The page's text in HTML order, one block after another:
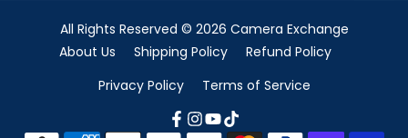
All Rights Reserved © 2026 Camera Exchange
About Us
Shipping Policy
Refund Policy
Privacy Policy
Terms of Service